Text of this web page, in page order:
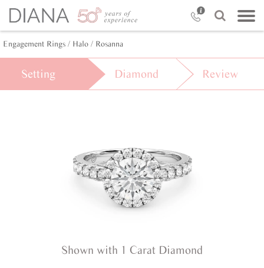
Engagement Rings / Halo / Rosanna
Setting Diamond Review
Shown with 1 Carat Diamond